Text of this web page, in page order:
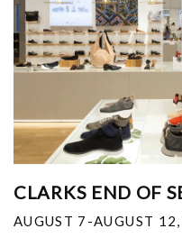
CLARKS END OF
AUGUST 7-AUGUST